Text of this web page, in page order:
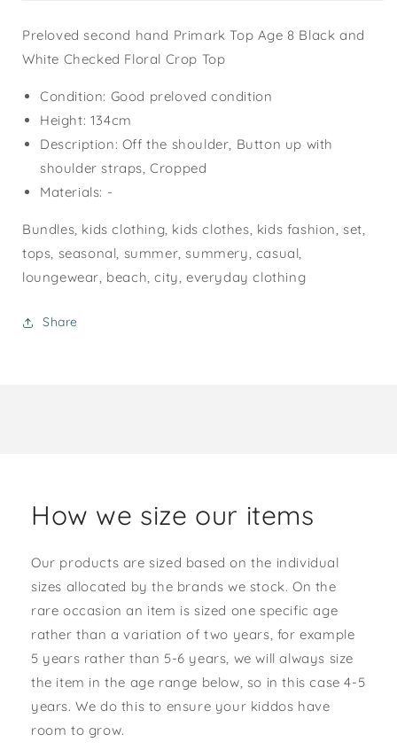
Preloved second hand Primark Top Age 8 Black and
White Checked Floral Crop Top
Condition: Good preloved condition
Height: 134cm
Description: Off the shoulder, Button up with
shoulder straps, Cropped
Materials: -
Bundles, kids clothing, kids clothes, kids fashion, set,
tops, seasonal, summer, summery, casual,
loungewear, beach, city, everyday clothing
Share
How we size our items
Our products are sized based on the individual
sizes allocated by the brands we stock. On the
rare occasion an item is sized one specific age
rather than a variation of two years, for example
5 years rather than 5-6 years, we will always size
the item in the age range below, so in this case 4-5
years. We do this to ensure your kiddos have
room to grow.